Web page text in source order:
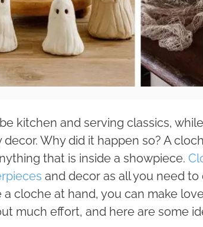
kitchen and serving classics,
Why did it happen so? A
that is inside a showpiece.
and decor as all you need
a cloche at hand, you can make
much effort, and here are some